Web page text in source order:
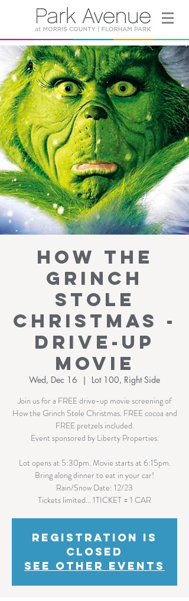
How the
Grinch
Stole
Christmas -
Drive-Up
Movie
Wed, Dec 16
  |
Lot 100, Right Side
Join us for a FREE drive-up movie screening of
How the Grinch Stole Christmas. FREE cocoa and
FREE pretzels included.
Event sponsored by Liberty Properties.
Lot opens at 5:30pm. Movie starts at 6:15pm.
Bring along dinner to eat in your car!
Rain/Snow Date: 12/23
Tickets limited... 1TICKET = 1 CAR
Registration is
Closed
See other events